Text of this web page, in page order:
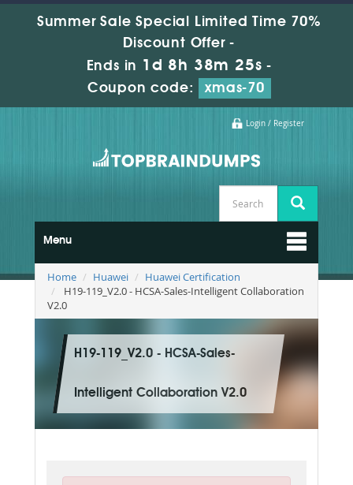
Summer Sale Special Limited Time 70%
Discount Offer -
Ends in 1d 8h 38m 24s -
Coupon code:
xmas-70
Login / Register
Menu
Home Huawei
Huawei Certification
H19-119_V2.0 - HCSA-Sales-Intelligent Collaboration
V2.0
H19-119_V2.0 - HCSA-Sales-
Intelligent Collaboration V2.0